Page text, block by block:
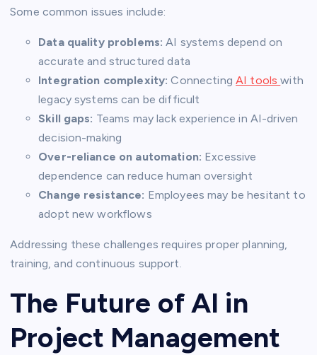
Some common issues include:
Data quality problems: AI systems depend on
accurate and structured data
Integration complexity: ConnectingAI toolswith
legacy systems can be difficult
Skill gaps: Teams may lack experience in AI-driven
decision-making
Over-reliance on automation: Excessive
dependence can reduce human oversight
Change resistance: Employees may be hesitant to
adopt new workflows
Addressing these challenges requires proper planning,
training, and continuous support.
The Future of AI in
Project Management